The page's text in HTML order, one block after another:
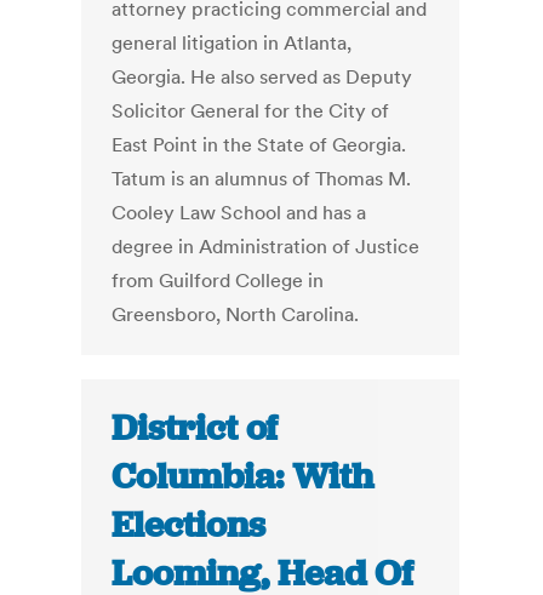
attorney practicing commercial and
general litigation in Atlanta,
Georgia. He also served as Deputy
Solicitor General for the City of
East Point in the State of Georgia.
Tatum is an alumnus of Thomas M.
Cooley Law School and has a
degree in Administration of Justice
from Guilford College in
Greensboro, North Carolina.
District of
Columbia: With
Elections
Looming, Head Of